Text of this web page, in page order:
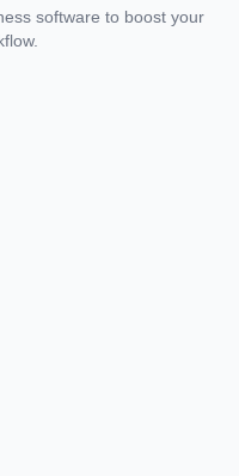
software to boost your